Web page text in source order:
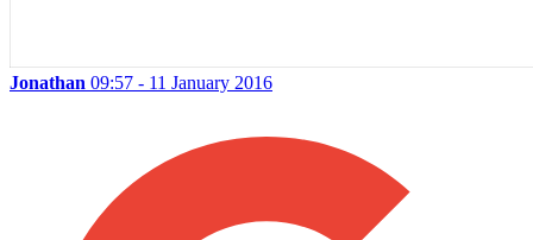
Jonathan 09:57 - 11 January 2016